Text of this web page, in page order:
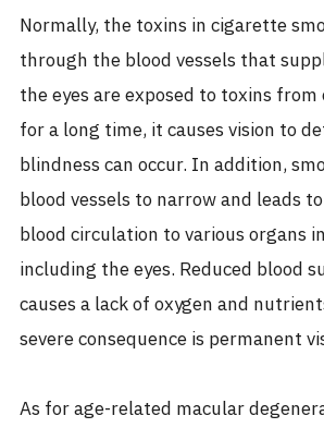
Normally, the toxins in cigarette
through the blood vessels that
the eyes are exposed to toxins
for a long time, it causes vision to
blindness can occur. In addition,
blood vessels to narrow and leads
blood circulation to various organs
including the eyes. Reduced blood
causes a lack of oxygen and
severe consequence is permanent
As for age-related macular